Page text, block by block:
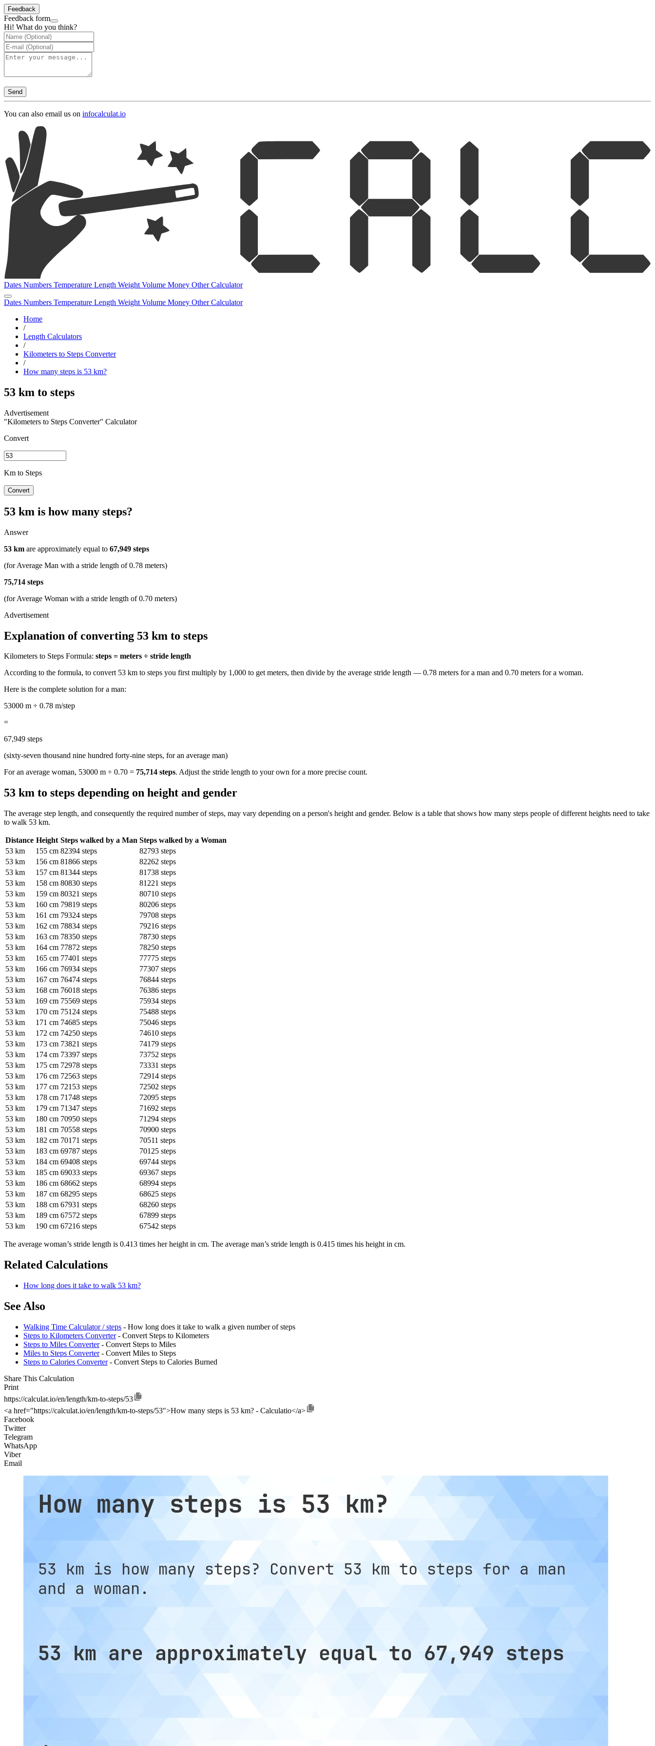
Feedback
Feedback form
Hi! What do you think?
Send
You can also email us on infocalculat.io
Dates Numbers Temperature Length Weight Volume Money OtherCalculator
Dates Numbers Temperature Length Weight Volume Money OtherCalculator
Home
/
Length Calculators
/
Kilometers to Steps Converter
/
How many steps is 53 km?
53 km to steps
"Kilometers to Steps Converter" Calculator
Convert
Km to Steps
Convert
53 km is how many steps?
Answer
53 km are approximately equal to 67,949 steps
(for Average Man with a stride length of 0.78 meters)
75,714 steps
(for Average Woman with a stride length of 0.70 meters)
Explanation of converting 53 km to steps
Kilometers to Steps Formula: steps = meters ÷ stride length
According to the formula, to convert 53 km to steps you first multiply by 1,000 to get meters, then divide by the average stride length — 0.78 meters for a man and 0.70 meters for a woman.
Here is the complete solution for a man:
53000 m ÷ 0.78 m/step
=
67,949 steps
(sixty-seven thousand nine hundred forty-nine steps, for an average man)
For an average woman, 53000 m ÷ 0.70 = 75,714 steps. Adjust the stride length to your own for a more precise count.
53 km to steps depending on height and gender
The average step length, and consequently the required number of steps, may vary depending on a person's height and gender. Below is a table that shows how many steps people of different heights need to take
to walk 53 km.
Distance Height Steps walked by a Man Steps walked by a Woman
53 km
155 cm 82394 steps
82793 steps
53 km
156 cm 81866 steps
82262 steps
53 km
157 cm 81344 steps
81738 steps
53 km
158 cm 80830 steps
81221 steps
53 km
159 cm 80321 steps
80710 steps
53 km
160 cm 79819 steps
80206 steps
53 km
161 cm 79324 steps
79708 steps
53 km
162 cm 78834 steps
79216 steps
53 km
163 cm 78350 steps
78730 steps
53 km
164 cm 77872 steps
78250 steps
53 km
165 cm 77401 steps
77775 steps
53 km
166 cm 76934 steps
77307 steps
53 km
167 cm 76474 steps
76844 steps
53 km
168 cm 76018 steps
76386 steps
53 km
169 cm 75569 steps
75934 steps
53 km
170 cm 75124 steps
75488 steps
53 km
171 cm 74685 steps
75046 steps
53 km
172 cm 74250 steps
74610 steps
53 km
173 cm 73821 steps
74179 steps
53 km
174 cm 73397 steps
73752 steps
53 km
175 cm 72978 steps
73331 steps
53 km
176 cm 72563 steps
72914 steps
53 km
177 cm 72153 steps
72502 steps
53 km
178 cm 71748 steps
72095 steps
53 km
179 cm 71347 steps
71692 steps
53 km
180 cm 70950 steps
71294 steps
53 km
181 cm 70558 steps
70900 steps
53 km
182 cm 70171 steps
70511 steps
53 km
183 cm 69787 steps
70125 steps
53 km
184 cm 69408 steps
69744 steps
53 km
185 cm 69033 steps
69367 steps
53 km
186 cm 68662 steps
68994 steps
53 km
187 cm 68295 steps
68625 steps
53 km
188 cm 67931 steps
68260 steps
53 km
189 cm 67572 steps
67899 steps
53 km
190 cm 67216 steps 67542 steps
The average woman’s stride length is 0.413 times her height in cm. The average man’s stride length is 0.415 times his height in cm.
Related Calculations
How long does it take to walk 53 km?
See Also
Walking Time Calculator / steps - How long does it take to walk a given number of steps
Steps to Kilometers Converter- Convert Steps to Kilometers
Steps to Miles Converter- Convert Steps to Miles
Miles to Steps Converter- Convert Miles to Steps
Steps to Calories Converter- Convert Steps to Calories Burned
Share This Calculation
Print
https://calculat.io/en/length/km-to-steps/53
<a href="https://calculat.io/en/length/km-to-steps/53">How many steps is 53 km? - Calculatio</a>
Facebook
Twitter
Telegram
WhatsApp
Viber
Email